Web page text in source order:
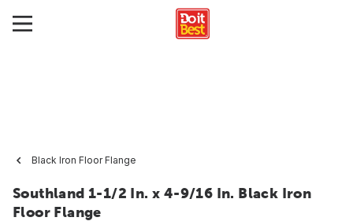
Black Iron Floor Flange
Southland 1-1/2 In. x 4-9/16 In. Black Iron
Floor Flange